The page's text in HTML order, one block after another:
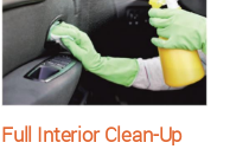
Full Interior Clean-Up